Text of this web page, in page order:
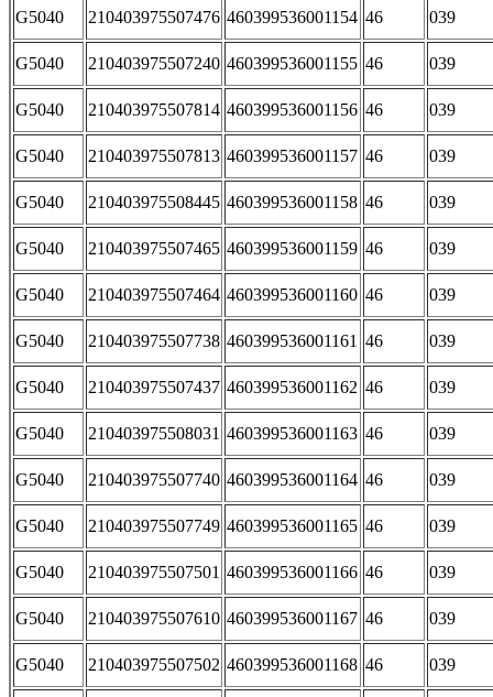
G5040 210403975507476 460399536001154 46 039
G5040 210403975507240 460399536001155 46 039
G5040 210403975507814 460399536001156 46 039
G5040 210403975507813 460399536001157 46 039
G5040 210403975508445 460399536001158 46 039
G5040 210403975507465 460399536001159 46 039
G5040 210403975507464 460399536001160 46 039
G5040 210403975507738 460399536001161 46 039
G5040 210403975507437 460399536001162 46 039
G5040 210403975508031 460399536001163 46 039
G5040 210403975507740 460399536001164 46 039
G5040 210403975507749 460399536001165 46 039
G5040 210403975507501 460399536001166 46 039
G5040 210403975507610 460399536001167 46 039
G5040 210403975507502 460399536001168 46 039